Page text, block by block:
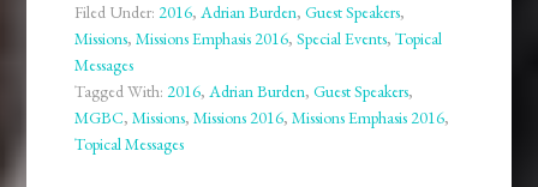
Filed Under:2016,Adrian Burden,Guest Speakers,
Missions,Missions Emphasis 2016,Special Events,Topical
Messages
Tagged With:2016,Adrian Burden,Guest Speakers,
MGBC,Missions,Missions 2016,Missions Emphasis 2016,
Topical Messages